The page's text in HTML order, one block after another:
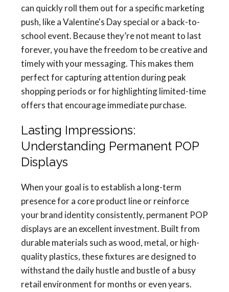
can quickly roll them out for a specific marketing
push, like a Valentine's Day special or a back-to-
school event. Because they’re not meant to last
forever, you have the freedom to be creative and
timely with your messaging. This makes them
perfect for capturing attention during peak
shopping periods or for highlighting limited-time
offers that encourage immediate purchase.
Lasting Impressions:
Understanding Permanent POP
Displays
When your goal is to establish a long-term
presence for a core product line or reinforce
your brand identity consistently, permanent POP
displays are an excellent investment. Built from
durable materials such as wood, metal, or high-
quality plastics, these fixtures are designed to
withstand the daily hustle and bustle of a busy
retail environment for months or even years.